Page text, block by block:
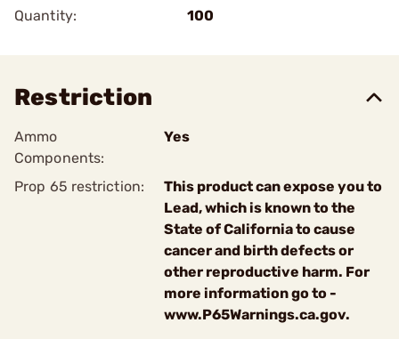
Quantity:
100
Restriction
Ammo
Components:
Yes
Prop 65 restriction:
This product can expose you to
Lead, which is known to the
State of California to cause
cancer and birth defects or
other reproductive harm. For
more information go to -
www.P65Warnings.ca.gov.